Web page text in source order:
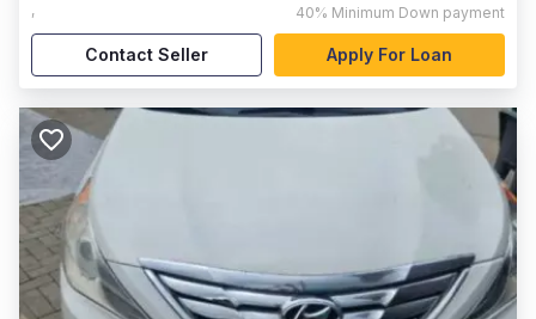
, 40% Minimum Down payment
Contact Seller Apply For Loan